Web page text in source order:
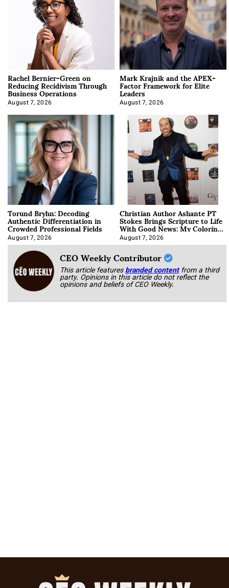
Rachel Bernier-Green on
Reducing Recidivism Through
Business Operations
August 7, 2026
Mark Krajnik and the APEX-
Factor Framework for Elite
Leaders
August 7, 2026
Torund Bryhn: Decoding
Authentic Differentiation in
Crowded Professional Fields
August 7, 2026
Christian Author Ashante PT
Stokes Brings Scripture to Life
With Good News: My Coloring
Book
August 7, 2026
CEO Weekly Contributor
This article featuresbranded content from a third
party. Opinions in this article do not reflect the
opinions and beliefs of CEO Weekly.